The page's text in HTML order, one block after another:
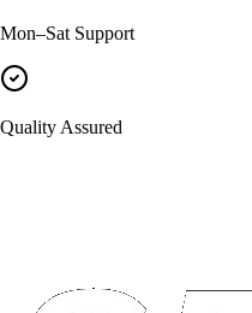
Mon–Sat Support
Quality Assured